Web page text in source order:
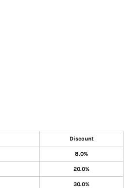
Discount
8.0%
20.0%
30.0%